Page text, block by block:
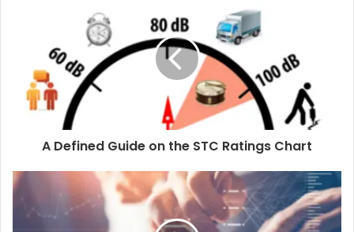
A Defined Guide on the STC Ratings Chart